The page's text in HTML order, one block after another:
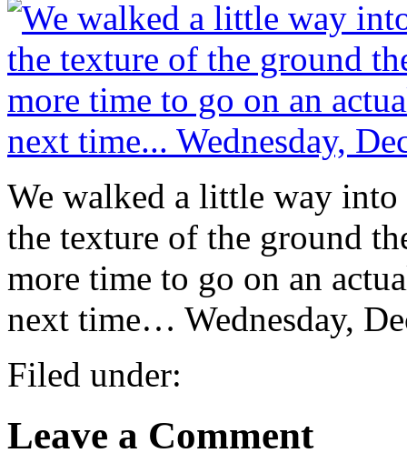
We walked a little way
the texture of the ground
more time to go on an
next time… Wednesday,
Filed under:
Leave a Comment